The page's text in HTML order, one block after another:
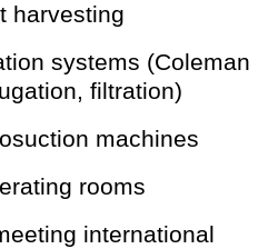
harvesting
systems (Coleman
filtration)
machines
rooms
international